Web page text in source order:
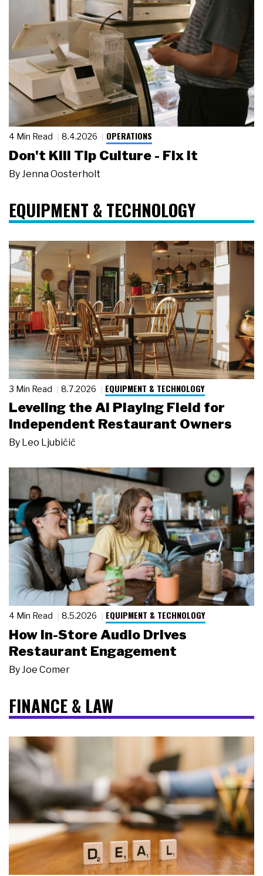
4 Min Read 8.4.2026 OPERATIONS
Don't Kill Tip Culture - Fix It
By Jenna Oosterholt
EQUIPMENT & TECHNOLOGY
3 Min Read 8.7.2026 EQUIPMENT & TECHNOLOGY
Leveling the AI Playing Field for
Independent Restaurant Owners
By Leo Ljubičić
4 Min Read 8.5.2026 EQUIPMENT & TECHNOLOGY
How In-Store Audio Drives
Restaurant Engagement
By Joe Comer
FINANCE & LAW